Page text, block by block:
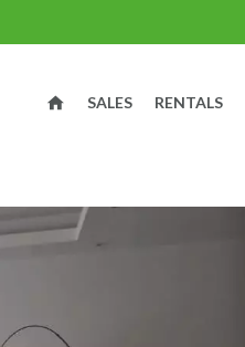
SALES RENTALS